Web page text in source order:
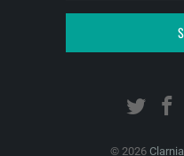
© 2026 Clarnia